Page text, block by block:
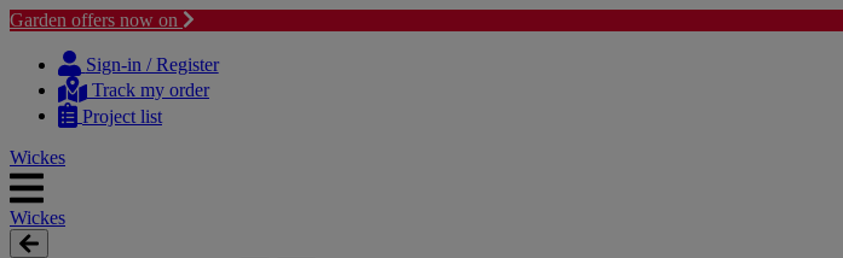
Garden offers now on
content
navigation
Sign-in / Register
Track my order
Project list
Wickes
Wickes